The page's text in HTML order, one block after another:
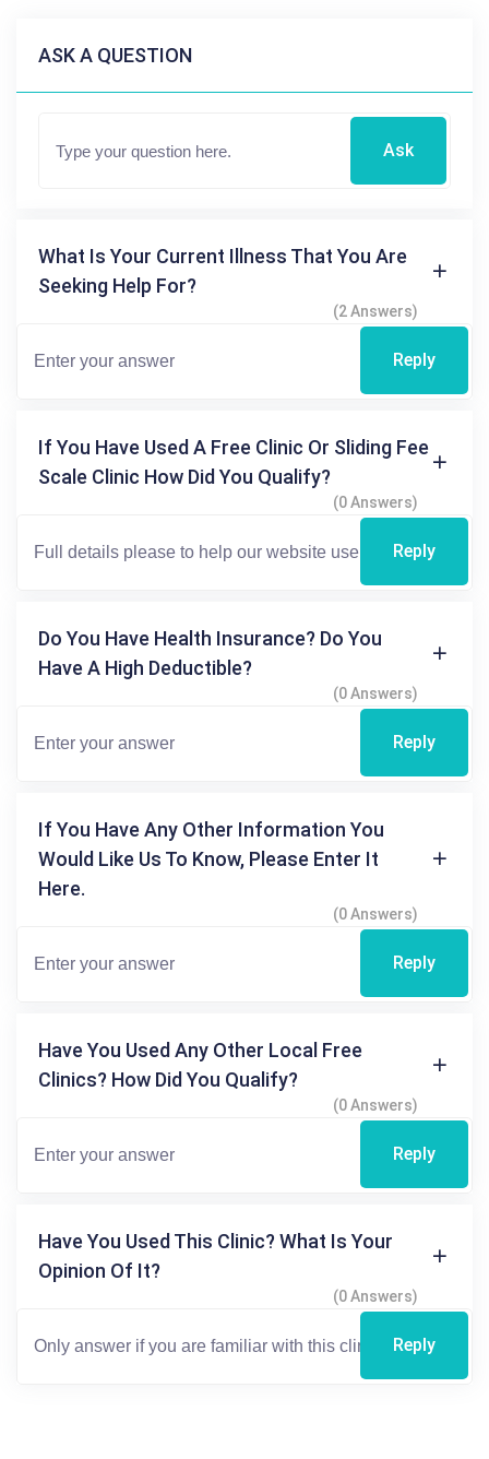
ASK A QUESTION
Ask
What Is Your Current Illness That You Are
Seeking Help For?
(2 Answers)
Reply
If You Have Used A Free Clinic Or Sliding Fee
Scale Clinic How Did You Qualify?
(0 Answers)
Reply
Do You Have Health Insurance? Do You
Have A High Deductible?
(0 Answers)
Reply
If You Have Any Other Information You
Would Like Us To Know, Please Enter It
Here.
(0 Answers)
Reply
Have You Used Any Other Local Free
Clinics? How Did You Qualify?
(0 Answers)
Reply
Have You Used This Clinic? What Is Your
Opinion Of It?
(0 Answers)
Reply